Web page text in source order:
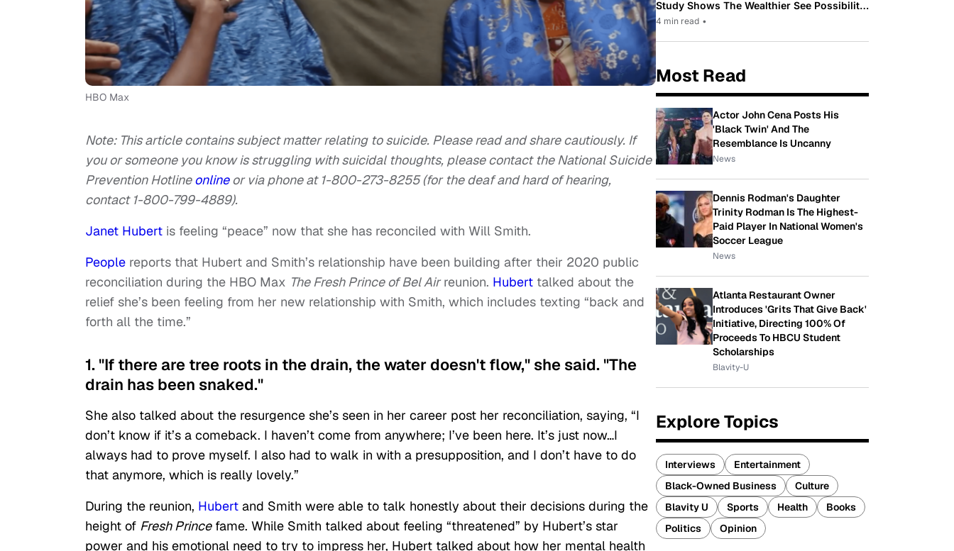
HBO Max
Note: This article contains subject matter relating to suicide. Please read and share cautiously. If
you or someone you know is struggling with suicidal thoughts, please contact the National Suicide
Prevention Hotlineonlineor via phone at 1-800-273-8255 (for the deaf and hard of hearing,
contact 1-800-799-4889).
Janet Hubert is feeling “peace” now that she has reconciled with Will Smith.
People reports that Hubert and Smith’s relationship have been building after their 2020 public
reconciliation during the HBO Max The Fresh Prince of Bel Airreunion. Hubert talked about the
relief she’s been feeling from her new relationship with Smith, which includes texting “back and
forth all the time.”
1. "If there are tree roots in the drain, the water doesn't flow," she said. "The
drain has been snaked."
She also talked about the resurgence she’s seen in her career post her reconciliation, saying, “I
don’t know if it’s a comeback. I haven’t come from anywhere; I’ve been here. It’s just now…I
always had to prove myself. I also had to walk in with a presupposition, and I don’t have to do
that anymore, which is really lovely.”
During the reunion, Hubert and Smith were able to talk honestly about their decisions during the
height of Fresh Princefame. While Smith talked about feeling “threatened” by Hubert’s star
power and his emotional need to try to impress her, Hubert talked about how her mental health
Study Shows The Wealthier See Possibility
While Most Americans See Decline
4 min read •
Most Read
Actor John Cena Posts His
'Black Twin' And The
Resemblance Is Uncanny
News
Dennis Rodman's Daughter
Trinity Rodman Is The Highest-
Paid Player In National Women's
Soccer League
News
Atlanta Restaurant Owner
Introduces 'Grits That Give Back'
Initiative, Directing 100% Of
Proceeds To HBCU Student
Scholarships
Blavity-U
Explore Topics
Interviews
Entertainment
Black-Owned Business
Culture
Blavity U
Sports Health
Books
Politics
Opinion